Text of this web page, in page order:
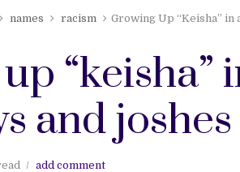
names racism Growing Up “Keisha” in
“keisha”
and joshes
add comment